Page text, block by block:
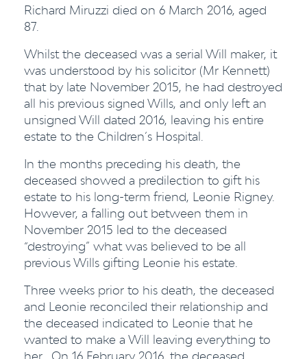
Richard Miruzzi died on 6 March 2016, aged
87.
Whilst the deceased was a serial Will maker, it
was understood by his solicitor (Mr Kennett)
that by late November 2015, he had destroyed
all his previous signed Wills, and only left an
unsigned Will dated 2016, leaving his entire
estate to the Children’s Hospital.
In the months preceding his death, the
deceased showed a predilection to gift his
estate to his long-term friend, Leonie Rigney.
However, a falling out between them in
November 2015 led to the deceased
“destroying” what was believed to be all
previous Wills gifting Leonie his estate.
Three weeks prior to his death, the deceased
and Leonie reconciled their relationship and
the deceased indicated to Leonie that he
wanted to make a Will leaving everything to
her. On 16 February 2016, the deceased